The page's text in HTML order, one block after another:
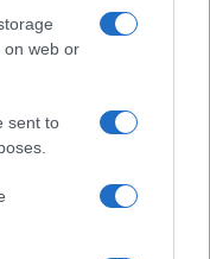
on web or
sent to
Achieves Bird
pathogenic…